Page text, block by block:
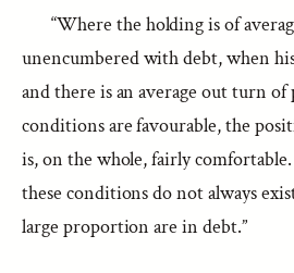
“Where the holding is of
unencumbered with debt, when
and there is an average out turn
conditions are favourable, the
is, on the whole, fairly
these conditions do not always
large proportion are in debt.”